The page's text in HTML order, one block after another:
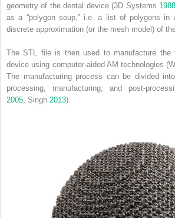
geometry of the dental device (3D Systems
as a “polygon soup,” i.e. a list of polygons
discrete approximation (or the mesh model) of
The STL file is then used to manufacture the
device using computer‐aided AM technologies
The manufacturing process can be divided
processing, manufacturing, and
2005 , Singh 2013).